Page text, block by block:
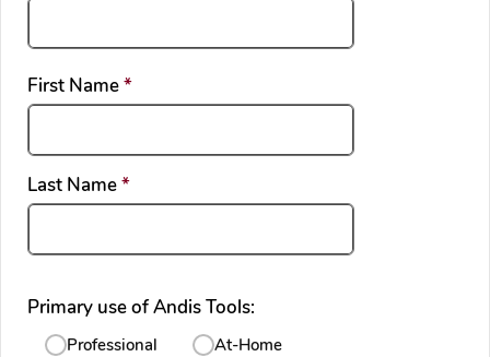
First Name*required
Last Name*required
Primary use of Andis Tools:
Professional At-Home